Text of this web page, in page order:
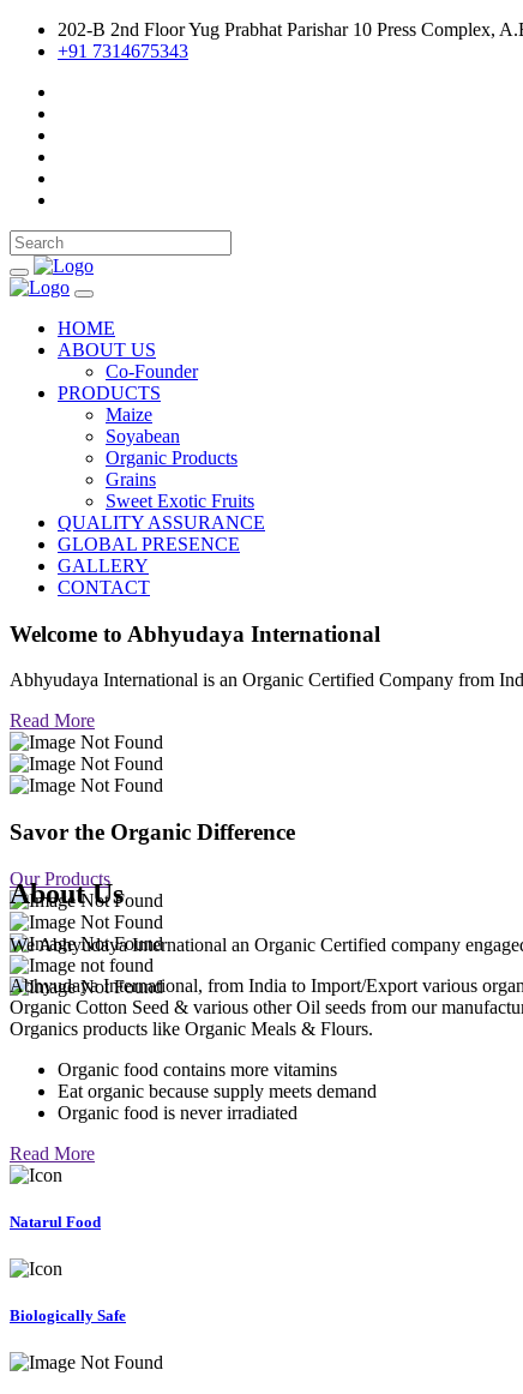
202-B 2nd Floor Yug Prabhat Parishar 10 Press Complex,
+91 7314675343
HOME
ABOUT US
Co-Founder
PRODUCTS
Maize
Soyabean
Organic Products
Grains
Sweet Exotic Fruits
QUALITY ASSURANCE
GLOBAL PRESENCE
GALLERY
CONTACT
Welcome to Abhyudaya International
Abhyudaya International is an Organic Certified Company from
Read More
Savor the Organic Difference
Our Products
About Us
We Abhyudaya International an Organic Certified company
Abhyudaya International, from India to Import/Export various
Organic Cotton Seed & various other Oil seeds from our
Organics products like Organic Meals & Flours.
Organic food contains more vitamins
Eat organic because supply meets demand
Organic food is never irradiated
Read More
Natarul Food
Biologically Safe